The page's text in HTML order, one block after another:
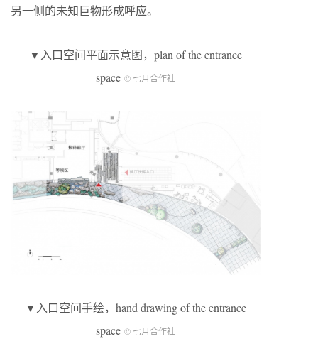
另一侧的未知巨物形成呼应。
▼入口空间平面示意图，plan of the entrance
space © 七月合作社
▼入口空间手绘，hand drawing of the entrance
space © 七月合作社